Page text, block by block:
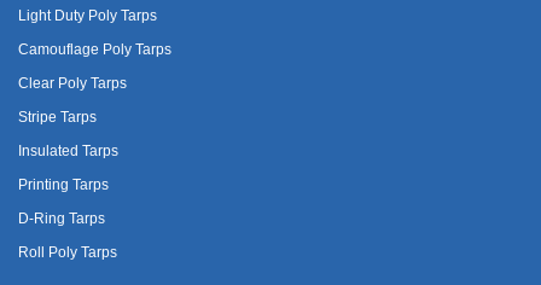
Light Duty Poly Tarps
Camouflage Poly Tarps
Clear Poly Tarps
Stripe Tarps
Insulated Tarps
Printing Tarps
D-Ring Tarps
Roll Poly Tarps